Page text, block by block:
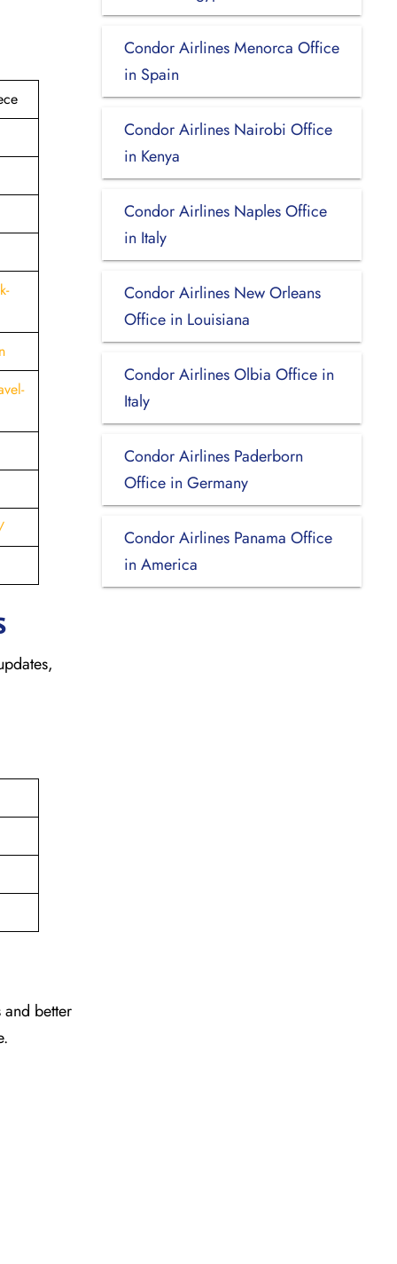
better
Condor Airlines Menorca Office
in Spain
Condor Airlines Nairobi Office
in Kenya
Condor Airlines Naples Office
in Italy
Condor Airlines New Orleans
Office in Louisiana
Condor Airlines Olbia Office in
Italy
Condor Airlines Paderborn
Office in Germany
Condor Airlines Panama Office
in America